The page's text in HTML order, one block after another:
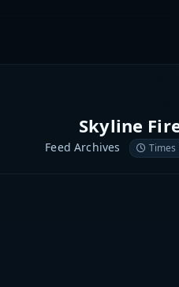
Skyline
Feed Archives Times